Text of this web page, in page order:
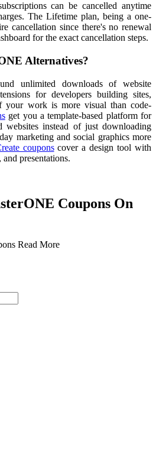
can be cancelled anytime
The Lifetime plan, being a one-
cancellation since there's no renewal
for the exact cancellation steps.
Alternatives?
unlimited downloads of website
for developers building sites,
work is more visual than code-
get you a template-based platform for
websites instead of just downloading
marketing and social graphics more
couponscover a design tool with
presentations.
Coupons On
Read More